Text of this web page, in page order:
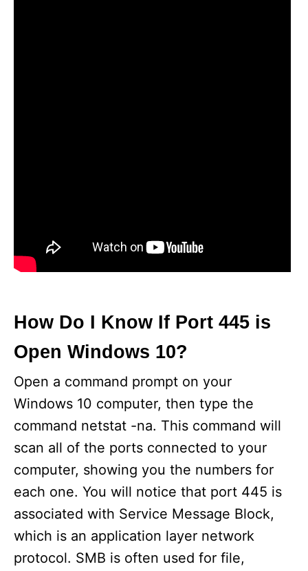
How Do I Know If Port 445 is
Open Windows 10?
Open a command prompt on your
Windows 10 computer, then type the
command netstat -na. This command will
scan all of the ports connected to your
computer, showing you the numbers for
each one. You will notice that port 445 is
associated with Service Message Block,
which is an application layer network
protocol. SMB is often used for file,